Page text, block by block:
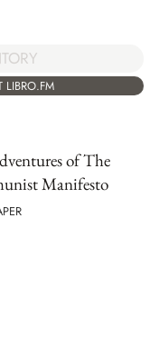
LIBRO.FM
of The
Manifesto